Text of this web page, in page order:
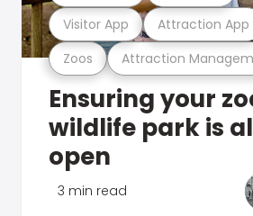
Zoos Attraction
Visitor App Attraction App
Ensuring your
wildlife park is
open
3 min read